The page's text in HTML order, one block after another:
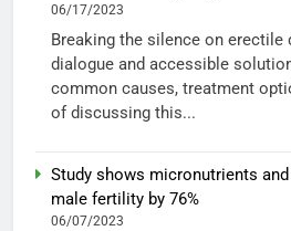
06/17/2023
Breaking the silence on erectile
dialogue and accessible
common causes, treatment
of discussing this...
Study shows micronutrients
male fertility by 76%
06/07/2023